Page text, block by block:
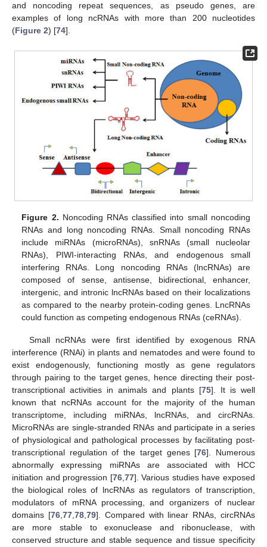
and noncoding repeat sequences, as pseudo genes, are
examples of long ncRNAs with more than 200 nucleotides
(Figure 2) [74].
Figure 2. Noncoding RNAs classified into small noncoding
RNAs and long noncoding RNAs. Small noncoding RNAs
include miRNAs (microRNAs), snRNAs (small nucleolar
RNAs), PIWI-interacting RNAs, and endogenous small
interfering RNAs. Long noncoding RNAs (lncRNAs) are
composed of sense, antisense, bidirectional, enhancer,
intergenic, and intronic lncRNAs based on their localizations
as compared to the nearby protein-coding genes. LncRNAs
could function as competing endogenous RNAs (ceRNAs).
Small ncRNAs were first identified by exogenous RNA
interference (RNAi) in plants and nematodes and were found to
exist endogenously, functioning mostly as gene regulators
through pairing to the target genes, hence directing their post-
transcriptional activities in animals and plants [75]. It is well
known that ncRNAs account for the majority of the human
transcriptome, including miRNAs, lncRNAs, and circRNAs.
MicroRNAs are single-stranded RNAs and participate in a series
of physiological and pathological processes by facilitating post-
transcriptional regulation of the target genes [76]. Numerous
abnormally expressing miRNAs are associated with HCC
initiation and progression [76,77]. Various studies have exposed
the biological roles of lncRNAs as regulators of transcription,
modulators of mRNA processing, and organizers of nuclear
domains [76,77,78,79]. Compared with linear RNAs, circRNAs
are more stable to exonuclease and ribonuclease, with
conserved structure and stable sequence and tissue specificity